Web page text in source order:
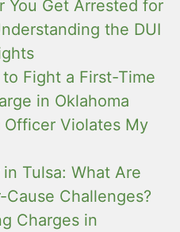
You Get Arrested for
the DUI
Fight a First-Time
in Oklahoma
Violates My
Tulsa: What Are
Challenges?
Charges in